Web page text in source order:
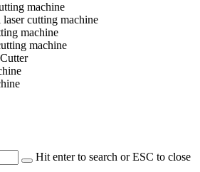
machine
cutting machine
machine
machine
Hit enter to search or ESC to close